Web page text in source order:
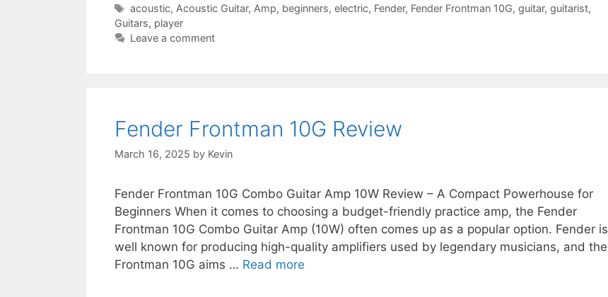
Tags
acoustic, Acoustic Guitar, Amp, beginners, electric, Fender, Fender Frontman 10G, guitar, guitarist,
Guitars, player
Leave a comment
Fender Frontman 10G Review
March 16, 2025 by Kevin
Fender Frontman 10G Combo Guitar Amp 10W Review – A Compact Powerhouse for
Beginners When it comes to choosing a budget-friendly practice amp, the Fender
Frontman 10G Combo Guitar Amp (10W) often comes up as a popular option. Fender is
well known for producing high-quality amplifiers used by legendary musicians, and the
Frontman 10G aims … Read more